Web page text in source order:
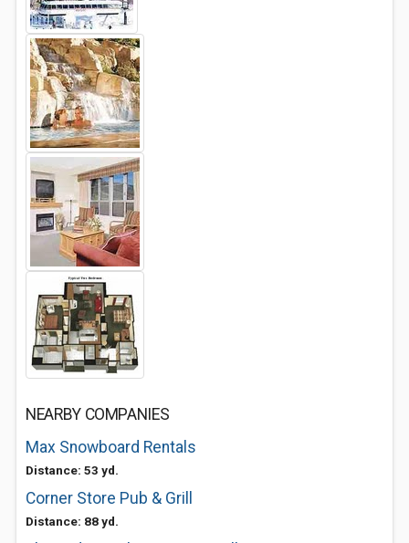
NEARBY COMPANIES
Max Snowboard Rentals
Distance: 53 yd.
Corner Store Pub & Grill
Distance: 88 yd.